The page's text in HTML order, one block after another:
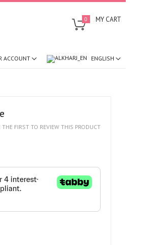
MY CART
0
ENGLISH
ACCOUNT
THE FIRST TO REVIEW THIS PRODUCT